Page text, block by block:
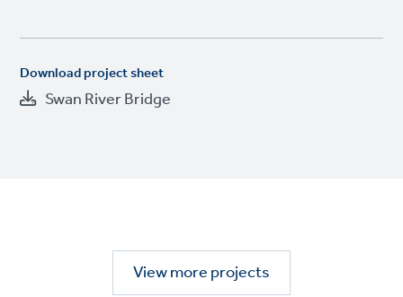
Download project sheet
Swan River Bridge
View more projects